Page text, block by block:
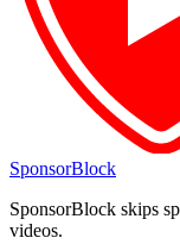
SponsorBlock
SponsorBlock skips
videos.